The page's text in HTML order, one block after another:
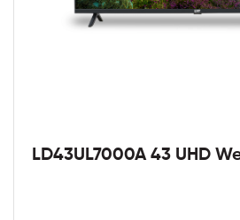
LD43UL7000A 43 UHD